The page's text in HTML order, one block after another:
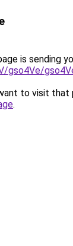
is sending
gso4Ve/
to visit that
.